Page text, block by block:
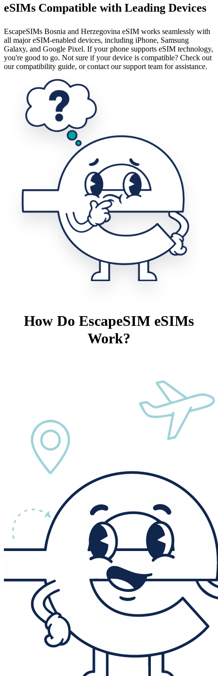
eSIMs Compatible with Leading Devices
EscapeSIMs Bosnia and Herzegovina eSIM works seamlessly with
all major eSIM-enabled devices, including iPhone, Samsung
Galaxy, and Google Pixel. If your phone supports eSIM technology,
you're good to go. Not sure if your device is compatible? Check out
our compatibility guide, or contact our support team for assistance.
How Do EscapeSIM eSIMs
Work?